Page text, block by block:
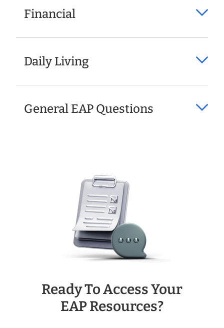
Financial
Daily Living
General EAP Questions
Ready To Access Your
EAP Resources?